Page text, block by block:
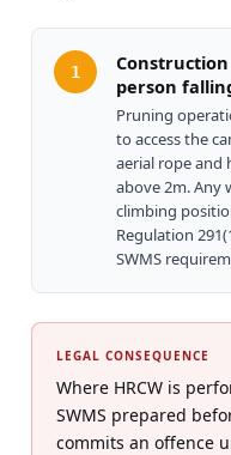
1
person
Pruning
to access the
aerial rope and
above 2m. Any
climbing
Regulation
SWMS
LEGAL CONSEQUENCE
Where HRCW is
SWMS prepared
commits an offence